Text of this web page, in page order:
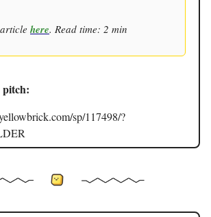
here. Read time: 2 min
pitch:
sp/117498/?